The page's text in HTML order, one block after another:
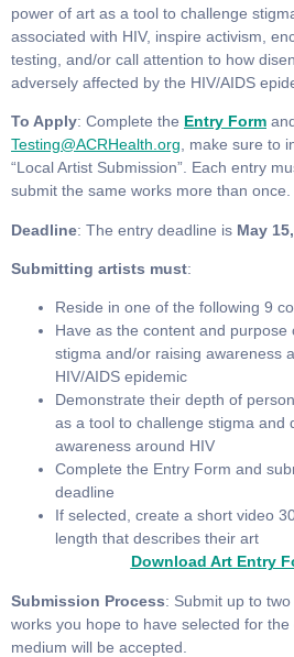
power of art as a tool to challenge
associated with HIV, inspire activism,
testing, and/or call attention to how
adversely affected by the HIV/AIDS
To Apply: Complete the Entry Form
Testing@ACRHealth.org, make sure to
“Local Artist Submission”. Each entry
submit the same works more than once.
Deadline: The entry deadline is May
Submitting artists must:
Reside in one of the following 9
Have as the content and purpose
stigma and/or raising awareness
HIV/AIDS epidemic
Demonstrate their depth of
as a tool to challenge stigma and
awareness around HIV
Complete the Entry Form and
deadline
If selected, create a short video
length that describes their art
Download Art Entry
Submission Process: Submit up to
works you hope to have selected for
medium will be accepted.